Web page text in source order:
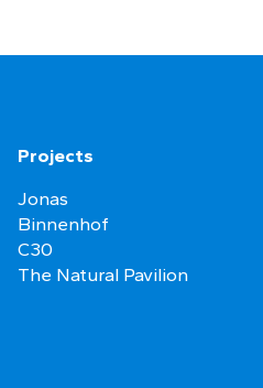
Projects
Jonas
Binnenhof
C30
The Natural Pavilion